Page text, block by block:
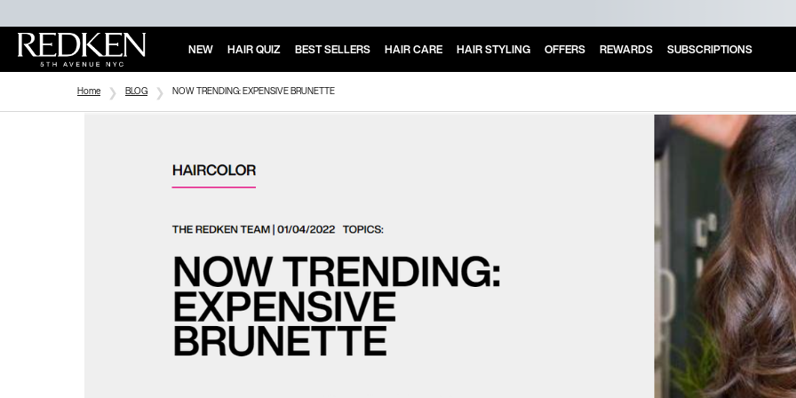
NEW HAIR QUIZ BEST SELLERS HAIR CARE HAIR STYLING OFFERS REWARDS SUBSCRIPTIONS
Home BLOG NOW TRENDING: EXPENSIVE BRUNETTE